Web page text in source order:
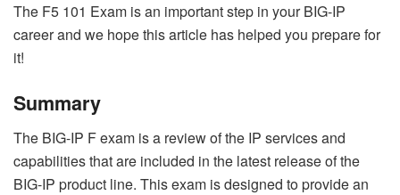
The F5 101 Exam is an important step in your BIG-IP
career and we hope this article has helped you prepare for
it!
Summary
The BIG-IP F exam is a review of the IP services and
capabilities that are included in the latest release of the
BIG-IP product line. This exam is designed to provide an